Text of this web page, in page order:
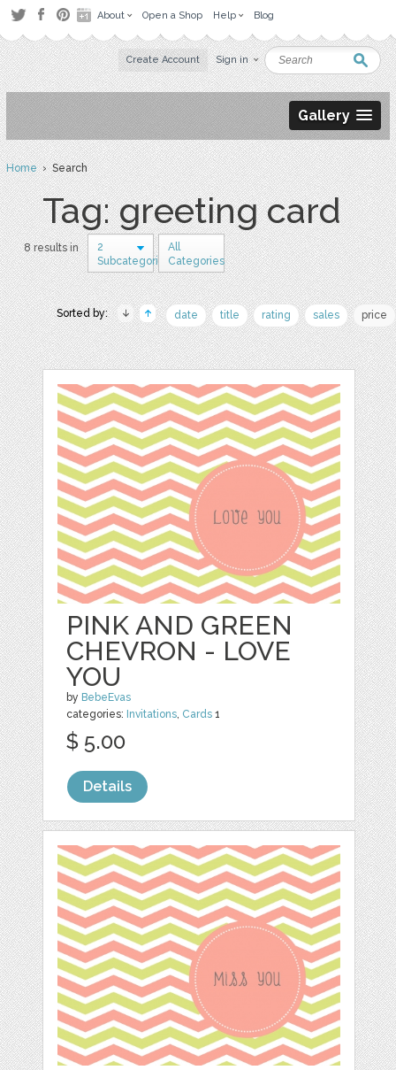
About Open a Shop Help Blog
Create Account Sign in
Gallery
Home› Search
Tag: greeting card
8 results in
2
Subcategories
All
Categories
Sorted by: date title rating sales price
PINK AND GREEN
CHEVRON - LOVE
YOU
by BebeEvas
categories: Invitations, Cards 1
$ 5.00
Details